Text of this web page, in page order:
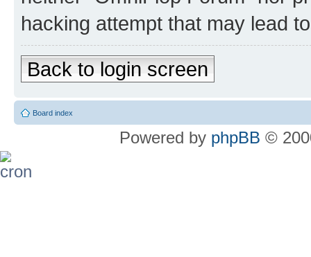
hacking attempt that may lead
Back to login screen
Board index
Powered by phpBB ©